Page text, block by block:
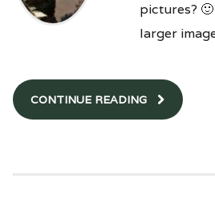
pictures?
larger
CONTINUE READING